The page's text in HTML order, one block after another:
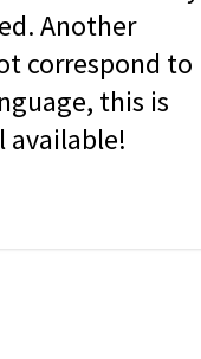
Another
correspond to
this is
available!